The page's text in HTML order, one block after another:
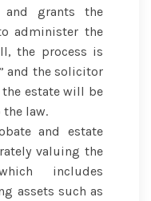
grants the
administer the
the process is
and the solicitor
estate will be
law.
and estate
valuing the
includes
assets such as